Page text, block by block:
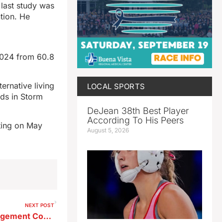
study was
He
from 60.8
living
in Storm
on May
NEXT POST
BV County Emergency Management Coordinator Trying to Find Out Why Severe Weather Warnings Weren’t Sent Out Last Friday
LOCAL SPORTS
DeJean 38th Best Player
According To His Peers
August 5, 2026